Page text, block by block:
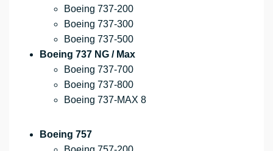
Boeing 737-200
Boeing 737-300
Boeing 737-500
Boeing 737 NG / Max
Boeing 737-700
Boeing 737-800
Boeing 737-MAX 8
Boeing 757